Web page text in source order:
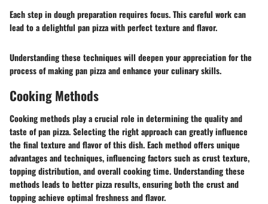
Each step in dough preparation requires focus. This careful work can
lead to a delightful pan pizza with perfect texture and flavor.
Understanding these techniques will deepen your appreciation for the
process of making pan pizza and enhance your culinary skills.
Cooking Methods
Cooking methods play a crucial role in determining the quality and
taste of pan pizza. Selecting the right approach can greatly influence
the final texture and flavor of this dish. Each method offers unique
advantages and techniques, influencing factors such as crust texture,
topping distribution, and overall cooking time. Understanding these
methods leads to better pizza results, ensuring both the crust and
topping achieve optimal freshness and flavor.